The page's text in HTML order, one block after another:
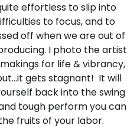
effortless to slip into
to focus, and to
off when we are out of
I photo the artist
for life & vibrancy,
gets stagnant! It will
back into the swing
tough perform you can
fruits of your labor.